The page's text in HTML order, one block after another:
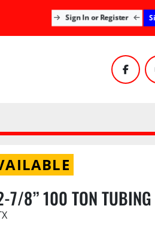
Sign In or Register
7/8” 100 TON TUBING